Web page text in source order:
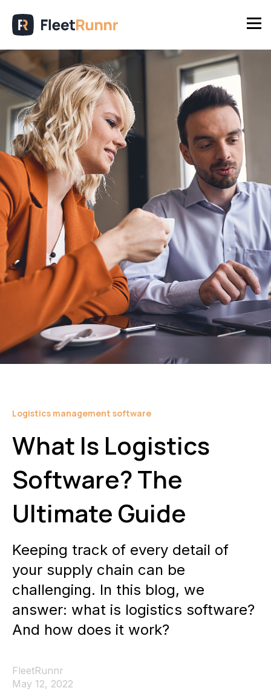
Logistics management software
What Is Logistics
Software? The
Ultimate Guide
Keeping track of every detail of
your supply chain can be
challenging. In this blog, we
answer: what is logistics software?
And how does it work?
FleetRunnr
May 12, 2022